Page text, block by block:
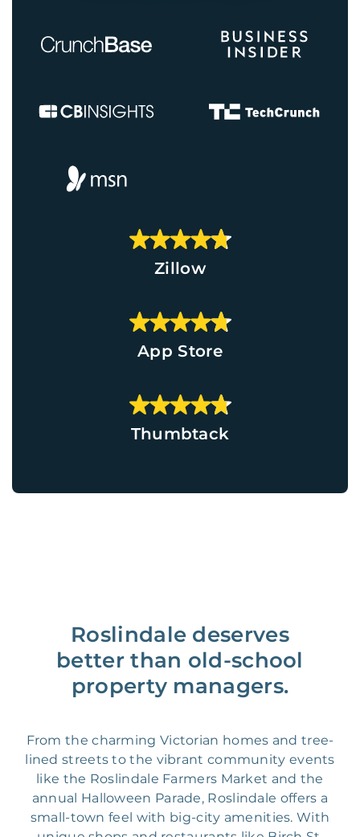
Zillow
App Store
Thumbtack
Roslindale deserves
better than old-school
property managers.
From the charming Victorian homes and tree-
lined streets to the vibrant community events
like the Roslindale Farmers Market and the
annual Halloween Parade, Roslindale offers a
small-town feel with big-city amenities. With